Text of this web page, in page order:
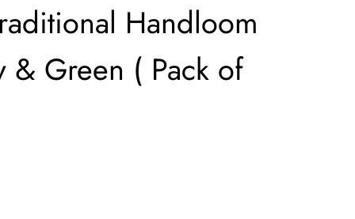
Handloom
& Green ( Pack of